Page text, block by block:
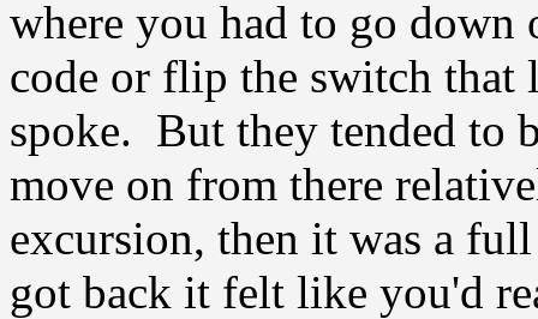
where you had to go down
code or flip the switch that
spoke. But they tended to
move on from there
excursion, then it was a
got back it felt like you'd